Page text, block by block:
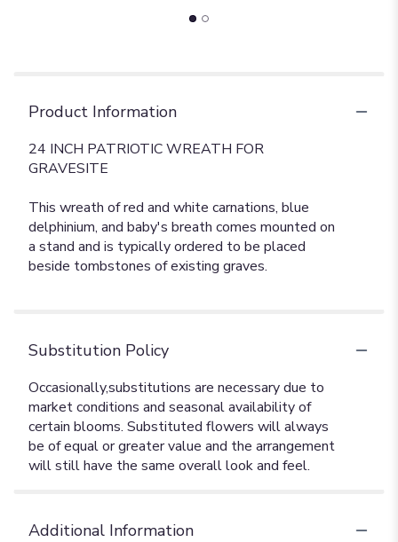
Product Information
24 INCH PATRIOTIC WREATH FOR
GRAVESITE
This wreath of red and white carnations, blue
delphinium, and baby's breath comes mounted on
a stand and is typically ordered to be placed
beside tombstones of existing graves.
Substitution Policy
Additional Information